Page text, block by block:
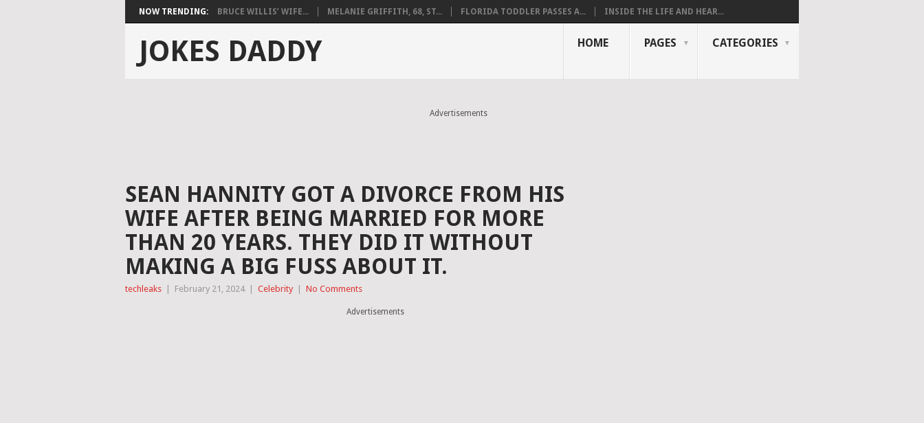
NOW TRENDING: BRUCE WILLIS’ WIFE... MELANIE GRIFFITH, 68, ST... FLORIDA TODDLER PASSES A... INSIDE THE LIFE AND HEAR...
JOKES DADDY HOME PAGES CATEGORIES
Advertisements
SEAN HANNITY GOT A DIVORCE FROM HIS
WIFE AFTER BEING MARRIED FOR MORE
THAN 20 YEARS. THEY DID IT WITHOUT
MAKING A BIG FUSS ABOUT IT.
techleaks February 21, 2024 Celebrity No Comments
Advertisements